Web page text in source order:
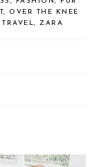
, OVER THE KNEE
TRAVEL,ZARA